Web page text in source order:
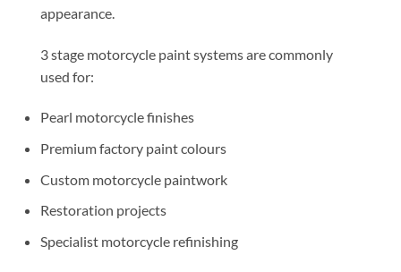
appearance.
3 stage motorcycle paint systems are commonly
used for:
Pearl motorcycle finishes
Premium factory paint colours
Custom motorcycle paintwork
Restoration projects
Specialist motorcycle refinishing